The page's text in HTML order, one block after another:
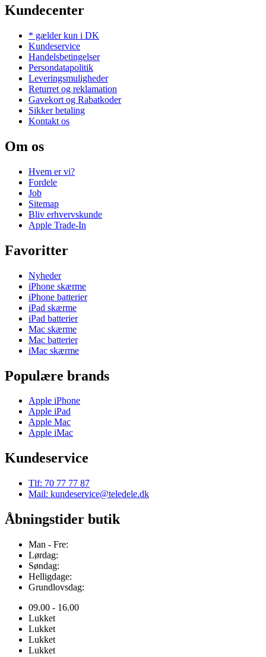
Kundecenter
* gælder kun i DK
Kundeservice
Handelsbetingelser
Persondatapolitik
Leveringsmuligheder
Returret og reklamation
Gavekort og Rabatkoder
Sikker betaling
Kontakt os
Om os
Hvem er vi?
Fordele
Job
Sitemap
Bliv erhvervskunde
Apple Trade-In
Favoritter
Nyheder
iPhone skærme
iPhone batterier
iPad skærme
iPad batterier
Mac skærme
Mac batterier
iMac skærme
Populære brands
Apple iPhone
Apple iPad
Apple Mac
Apple iMac
Kundeservice
Tlf: 70 77 77 87
Mail: kundeservice@teledele.dk
Åbningstider butik
Man - Fre:
Lørdag:
Søndag:
Helligdage:
Grundlovsdag:
09.00 - 16.00
Lukket
Lukket
Lukket
Lukket